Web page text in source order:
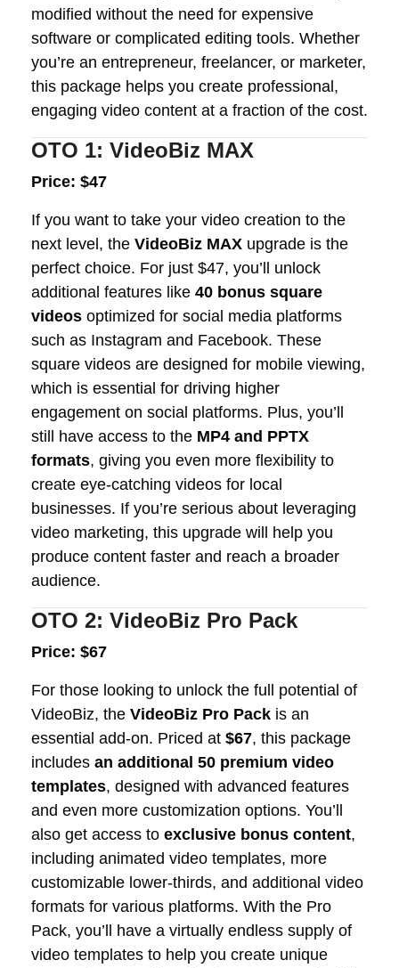
modified without the need for expensive
software or complicated editing tools. Whether
you’re an entrepreneur, freelancer, or marketer,
this package helps you create professional,
engaging video content at a fraction of the cost.
OTO 1: VideoBiz MAX
Price: $47
If you want to take your video creation to the
next level, the VideoBiz MAX upgrade is the
perfect choice. For just $47, you’ll unlock
additional features like 40 bonus square
videos optimized for social media platforms
such as Instagram and Facebook. These
square videos are designed for mobile viewing,
which is essential for driving higher
engagement on social platforms. Plus, you’ll
still have access to the MP4 and PPTX
formats, giving you even more flexibility to
create eye-catching videos for local
businesses. If you’re serious about leveraging
video marketing, this upgrade will help you
produce content faster and reach a broader
audience.
OTO 2: VideoBiz Pro Pack
Price: $67
For those looking to unlock the full potential of
VideoBiz, the VideoBiz Pro Pack is an
essential add-on. Priced at $67, this package
includes an additional 50 premium video
templates, designed with advanced features
and even more customization options. You’ll
also get access to exclusive bonus content,
including animated video templates, more
customizable lower-thirds, and additional video
formats for various platforms. With the Pro
Pack, you’ll have a virtually endless supply of
video templates to help you create unique